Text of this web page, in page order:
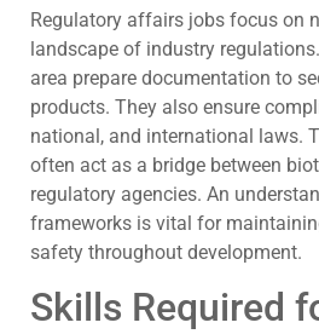
Regulatory affairs jobs focus on
landscape of industry
area prepare documentation to
products. They also ensure
national, and international laws.
often act as a bridge between
regulatory agencies. An
frameworks is vital for
safety throughout development.
Skills Required